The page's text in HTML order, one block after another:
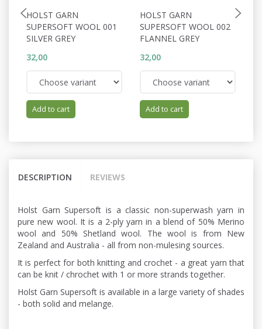
HOLST GARN
SUPERSOFT WOOL 001
SILVER GREY
32,00
Add to cart
HOLST GARN
SUPERSOFT WOOL 002
FLANNEL GREY
32,00
Add to cart
DESCRIPTION REVIEWS
Holst Garn Supersoft is a classic non-superwash yarn in
pure new wool. It is a 2-ply yarn in a blend of 50% Merino
wool and 50% Shetland wool. The wool is from New
Zealand and Australia - all from non-mulesing sources.
It is perfect for both knitting and crochet - a great yarn that
can be knit / chrochet with 1 or more strands together.
Holst Garn Supersoft is available in a large variety of shades
- both solid and melange.